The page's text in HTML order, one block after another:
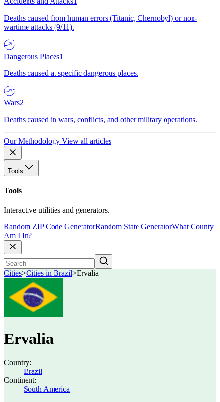
Deaths caused from human errors (Titanic, Chernobyl) or non-
wartime attacks (9/11).
Dangerous Places1
Deaths caused at specific dangerous places.
Wars2
Deaths caused in wars, conflicts, and other military operations.
Our Methodology View all articles
Tools
Tools
Interactive utilities and generators.
Random ZIP Code GeneratorRandom State GeneratorWhat County
Am I In?
Cities>Cities in Brazil>Ervalia
Ervalia
Country:
Brazil
Continent:
South America